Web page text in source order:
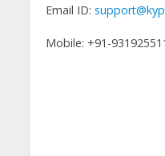
Email ID:
Mobile: +91-